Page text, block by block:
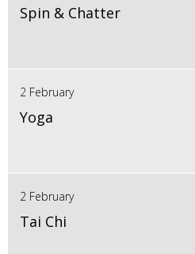
Spin & Chatter
2 February
Yoga
2 February
Tai Chi